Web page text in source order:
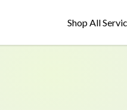
Shop All